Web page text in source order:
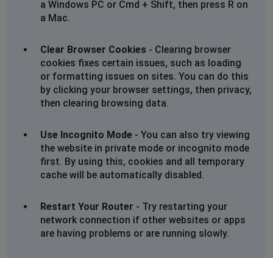
a Windows PC or Cmd + Shift, then press R on
a Mac.
Clear Browser Cookies - Clearing browser
cookies fixes certain issues, such as loading
or formatting issues on sites. You can do this
by clicking your browser settings, then privacy,
then clearing browsing data.
Use Incognito Mode - You can also try viewing
the website in private mode or incognito mode
first. By using this, cookies and all temporary
cache will be automatically disabled.
Restart Your Router - Try restarting your
network connection if other websites or apps
are having problems or are running slowly.